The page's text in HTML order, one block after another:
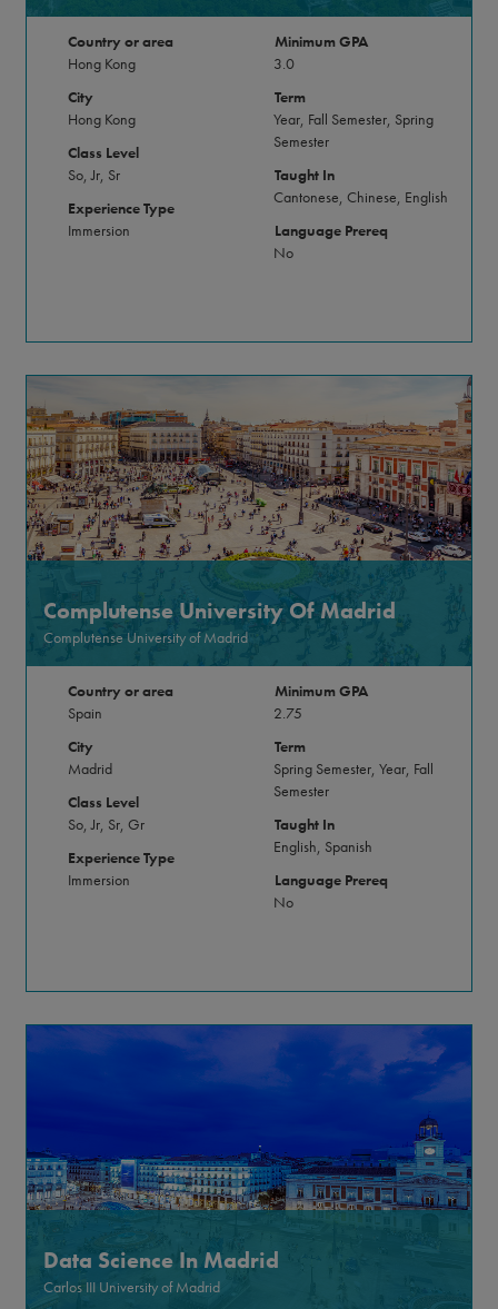
Country or area
Hong Kong
City
Hong Kong
Class Level
So, Jr, Sr
Experience Type
Immersion
Minimum GPA
3.0
Term
Year, Fall Semester, Spring
Semester
Taught In
Cantonese, Chinese, English
Language Prereq
No
Complutense University Of Madrid
Complutense University of Madrid
Country or area
Spain
City
Madrid
Class Level
So, Jr, Sr, Gr
Experience Type
Immersion
Minimum GPA
2.75
Term
Spring Semester, Year, Fall
Semester
Taught In
English, Spanish
Language Prereq
No
Data Science In Madrid
Carlos III University of Madrid